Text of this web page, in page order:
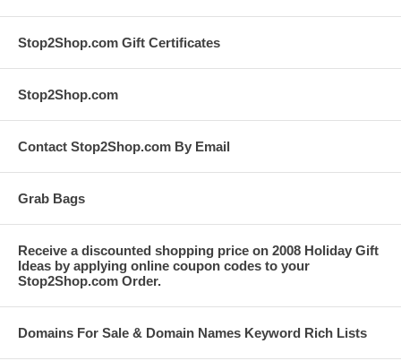
Stop2Shop.com Gift Certificates
Stop2Shop.com
Contact Stop2Shop.com By Email
Grab Bags
Receive a discounted shopping price on 2008 Holiday Gift
Ideas by applying online coupon codes to your
Stop2Shop.com Order.
Domains For Sale & Domain Names Keyword Rich Lists